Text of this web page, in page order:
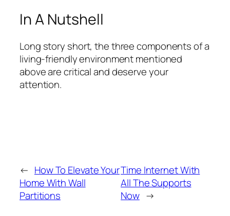
In A Nutshell
Long story short, the three components of a
living-friendly environment mentioned
above are critical and deserve your
attention.
← How To Elevate Your
Home With Wall
Partitions
Time Internet With
All The Supports
Now →